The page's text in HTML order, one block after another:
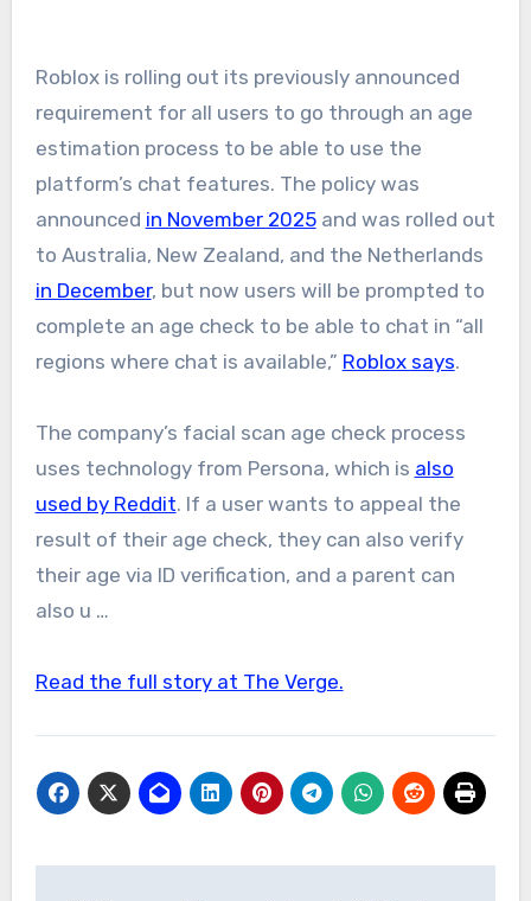
Roblox is rolling out its previously announced
requirement for all users to go through an age
estimation process to be able to use the
platform’s chat features. The policy was
announced in November 2025and was rolled out
to Australia, New Zealand, and the Netherlands
in December, but now users will be prompted to
complete an age check to be able to chat in “all
regions where chat is available,” Roblox says.
The company’s facial scan age check process
uses technology from Persona, which is also
used by Reddit. If a user wants to appeal the
result of their age check, they can also verify
their age via ID verification, and a parent can
also u …
Read the full story at The Verge.